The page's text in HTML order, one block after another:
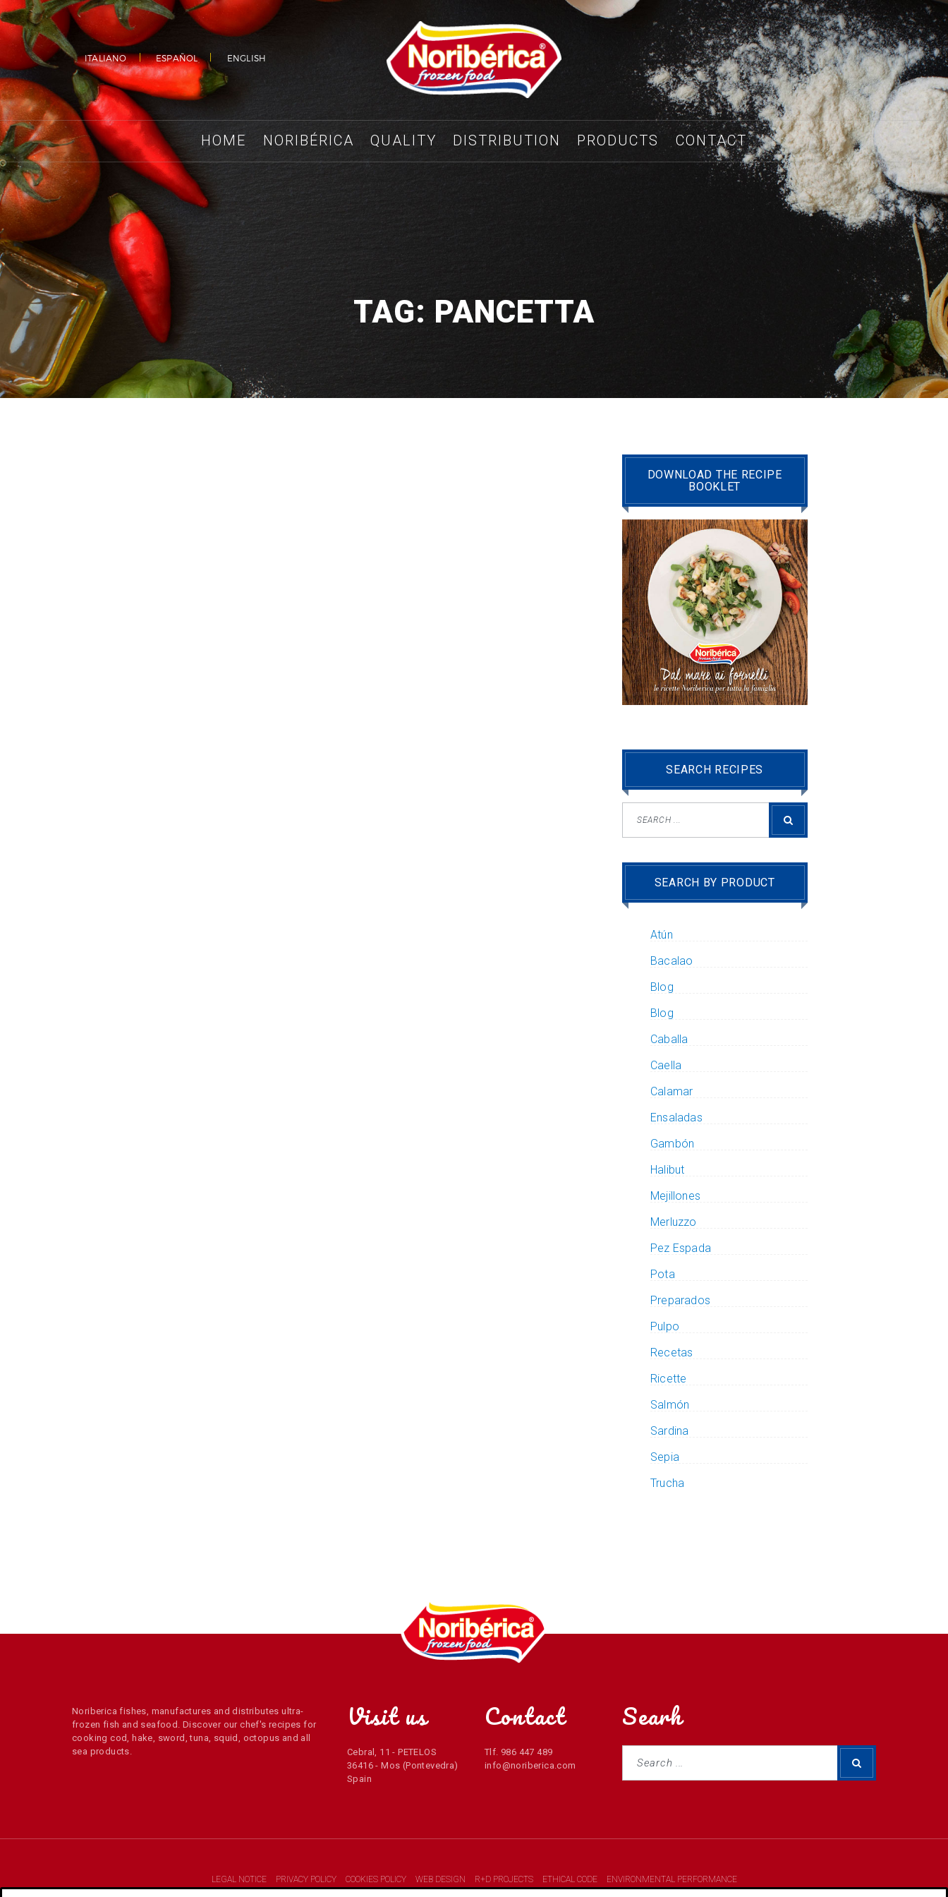
ITALIANO ESPAÑOL ENGLISH
HOME NORIBÉRICA QUALITY DISTRIBUTION PRODUCTS CONTACT
TAG: PANCETTA
DOWNLOAD THE RECIPE
BOOKLET
SEARCH RECIPES
SEARCH BY PRODUCT
Atún
Bacalao
Blog
Blog
Caballa
Caella
Calamar
Ensaladas
Gambón
Halibut
Mejillones
Merluzzo
Pez Espada
Pota
Preparados
Pulpo
Recetas
Ricette
Salmón
Sardina
Sepia
Trucha
Noriberica fishes, manufactures and distributes ultra-
frozen fish and seafood. Discover our chef's recipes for
cooking cod, hake, sword, tuna, squid, octopus and all
sea products.
Visit us
Cebral, 11 - PETELOS
36416 - Mos (Pontevedra)
Spain
Contact
Tlf. 986 447 489
info@noriberica.com
Searh
LEGAL NOTICE PRIVACY POLICY COOKIES POLICY WEB DESIGN R+D PROJECTS ETHICAL CODE ENVIRONMENTAL PERFORMANCE